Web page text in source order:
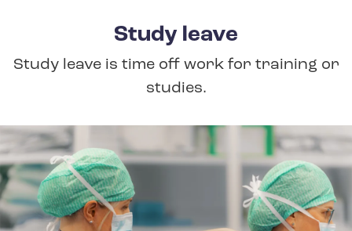
Study leave
Study leave is time off work for training or
studies.